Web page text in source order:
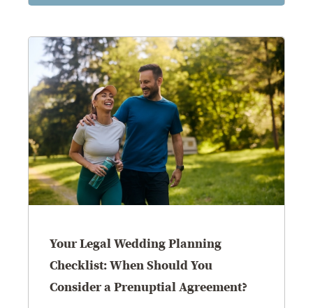
Your Legal Wedding Planning
Checklist: When Should You
Consider a Prenuptial Agreement?